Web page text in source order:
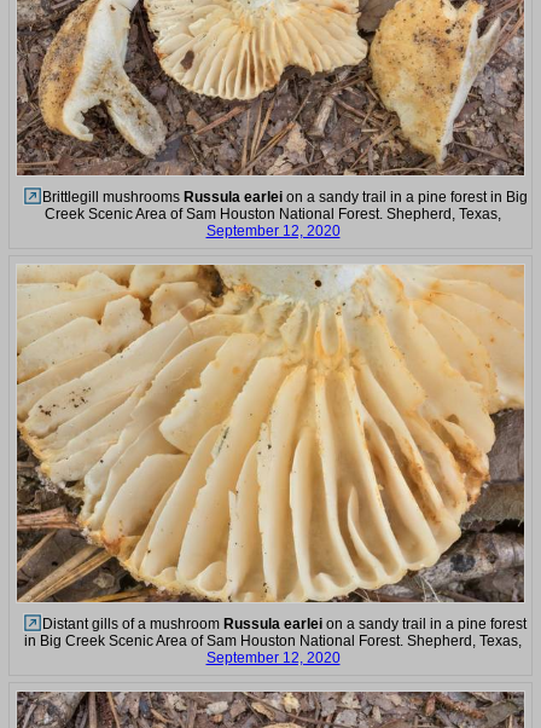
Brittlegill mushrooms Russula earleion a sandy trail in a pine forest in Big
Creek Scenic Area of Sam Houston National Forest. Shepherd, Texas,
September 12, 2020
Distant gills of a mushroom Russula earlei on a sandy trail in a pine forest
in Big Creek Scenic Area of Sam Houston National Forest. Shepherd, Texas,
September 12, 2020